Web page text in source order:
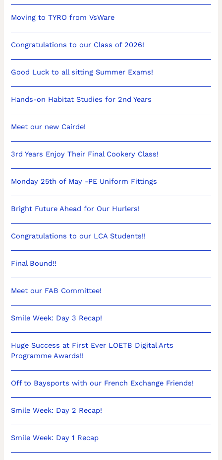
Moving to TYRO from VsWare
Congratulations to our Class of 2026!
Good Luck to all sitting Summer Exams!
Hands-on Habitat Studies for 2nd Years
Meet our new Cairde!
3rd Years Enjoy Their Final Cookery Class!
Monday 25th of May -PE Uniform Fittings
Bright Future Ahead for Our Hurlers!
Congratulations to our LCA Students!!
Final Bound!!
Meet our FAB Committee!
Smile Week: Day 3 Recap!
Huge Success at First Ever LOETB Digital Arts
Programme Awards!!
Off to Baysports with our French Exchange Friends!
Smile Week: Day 2 Recap!
Smile Week: Day 1 Recap